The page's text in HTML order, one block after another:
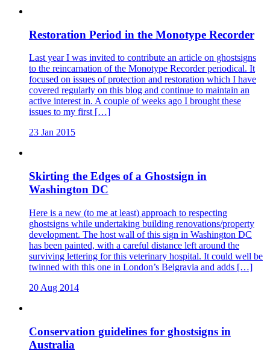
Restoration Period in the Monotype Recorder
Last year I was invited to contribute an article on ghostsigns
to the reincarnation of the Monotype Recorder periodical. It
focused on issues of protection and restoration which I have
covered regularly on this blog and continue to maintain an
active interest in. A couple of weeks ago I brought these
issues to my first […]
23 Jan 2015
Skirting the Edges of a Ghostsign in
Washington DC
Here is a new (to me at least) approach to respecting
ghostsigns while undertaking building renovations/property
development. The host wall of this sign in Washington DC
has been painted, with a careful distance left around the
surviving lettering for this veterinary hospital. It could well be
twinned with this one in London’s Belgravia and adds […]
20 Aug 2014
Conservation guidelines for ghostsigns in
Australia